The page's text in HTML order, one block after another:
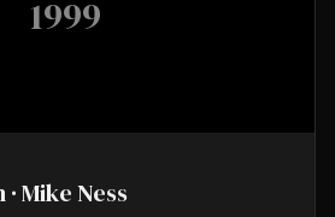
1999
Mike Ness